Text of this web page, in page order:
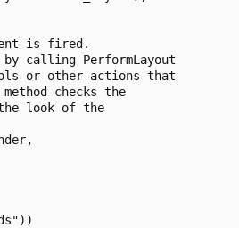
is fired.
calling PerformLayout
or other actions that
checks the
look of the